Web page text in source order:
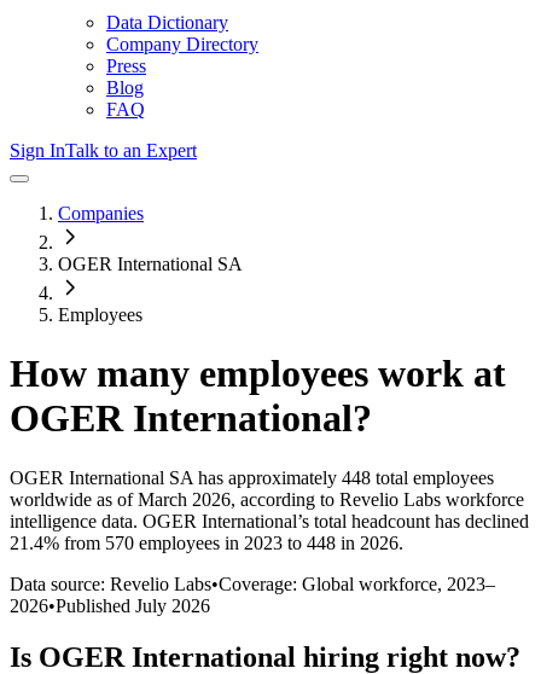
Data Dictionary
Company Directory
Press
Blog
FAQ
Sign InTalk to an Expert
Companies
OGER International SA
Employees
How many employees work at
OGER International?
OGER International SA has approximately 448 total employees
worldwide as of March 2026, according to Revelio Labs workforce
intelligence data. OGER International’s total headcount has declined
21.4% from 570 employees in 2023 to 448 in 2026.
Data source: Revelio Labs•Coverage: Global workforce, 2023–
2026•Published July 2026
Is OGER International hiring right now?